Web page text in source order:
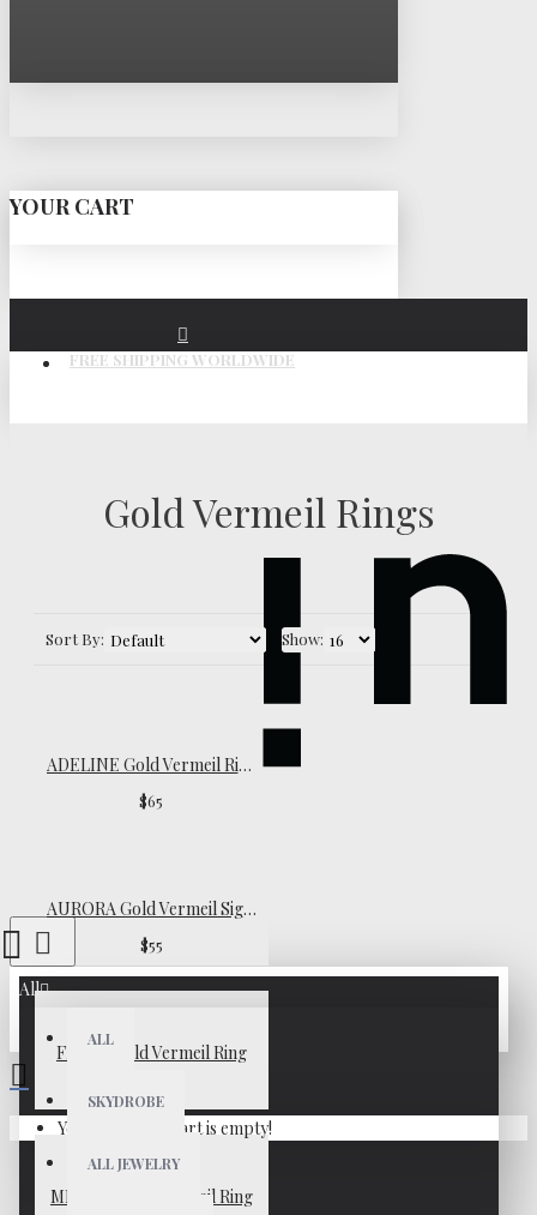
YOUR CART
FREE SHIPPING WORLDWIDE
All
ALL
SKYDROBE
ALL JEWELRY
Your shopping cart is empty!
Gold Vermeil Rings
Sort By: Show:
ADELINE Gold Vermeil Ring
$65
AURORA Gold Vermeil Signet Ring
$55
FIONA Gold Vermeil Ring
MILENA Gold Vermeil Ring